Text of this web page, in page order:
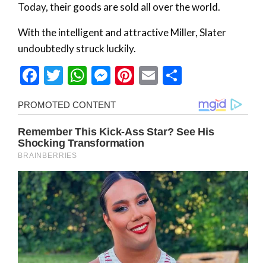
Today, their goods are sold all over the world.
With the intelligent and attractive Miller, Slater
undoubtedly struck luckily.
Facebook
Twitter
WhatsApp
Messenger
Pinterest
Email